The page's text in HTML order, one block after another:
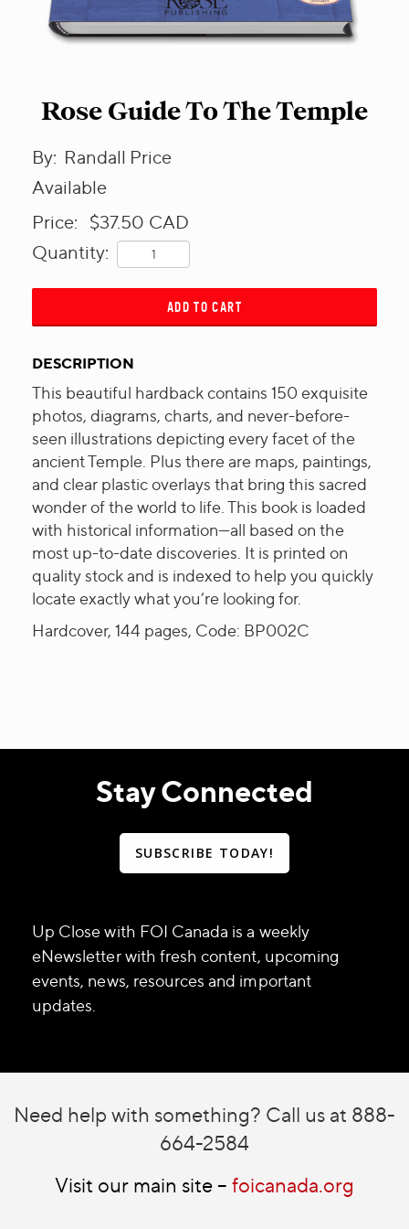
Rose Guide To The Temple
By: Randall Price
Available
Price: $37.50 CAD
Quantity:
ADD TO CART
DESCRIPTION
This beautiful hardback contains 150 exquisite
photos, diagrams, charts, and never-before-
seen illustrations depicting every facet of the
ancient Temple. Plus there are maps, paintings,
and clear plastic overlays that bring this sacred
wonder of the world to life. This book is loaded
with historical information—all based on the
most up-to-date discoveries. It is printed on
quality stock and is indexed to help you quickly
locate exactly what you’re looking for.
Hardcover, 144 pages, Code: BP002C
Stay Connected
SUBSCRIBE TODAY!
Up Close with FOI Canada is a weekly
eNewsletter with fresh content, upcoming
events, news, resources and important
updates.
Need help with something? Call us at 888-
664-2584
Visit our main site – foicanada.org